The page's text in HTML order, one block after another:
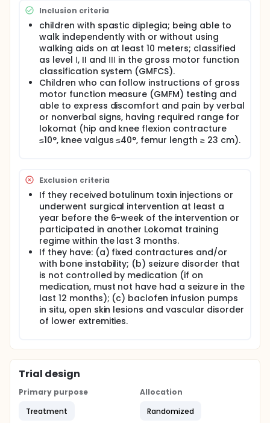
such as balance, speed, endurance, and quality of
gait among cerebral palsy (CP) children's.
Full description
Cerebral palsy (CP) is defined as a group of
disorders that affect mobility and posture with
heterogeneous impairments such as muscle tone
alternation, reduced selective motor control, joint
contracture, postural control impairment and
weakness of muscles. Independent walking is a
priority goal for a lot of parents and children with
RAGT has been considered as a revolutionary
technology for gait enhancement. Lokomat, as one
preserves consistent pattern of movement.
Lokomat with additional virtual reality games adds
fun and challenge and enhances the involvement
and motivation throughout the whole session. We
will use Lokomat for RAGT for 6 weeks phase for
both treatement and control groups. Only
difference between groups is the frequency: 4 times
a week for treatment group and 2 times a week for
intervention group.
General gait and standing function will be
measured by Gross motor function measure
dimension E and D. Speed, endurance, balance, and
quality of gait would be measured by 10 meter walk
test, 6 minutes walk test, pediatric balance scale,
and Edinburgh visual gait score. To our knowledge
increased frequency in RAGT with lokomat on
improving gait speed, endurance, balance and
quality in children with CP.
Inclusion criteria
children with spastic diplegia; being able to
walk independently with or without using
walking aids on at least 10 meters; classified
as level Ι, II and ΙΙΙ in the gross motor function
classification system (GMFCS).
Children who can follow instructions of gross
motor function measure (GMFM) testing and
able to express discomfort and pain by verbal
or nonverbal signs, having required range for
lokomat (hip and knee flexion contracture
≤10°, knee valgus ≤40°, femur length ≥ 23 cm).
Exclusion criteria
If they received botulinum toxin injections or
underwent surgical intervention at least a
year before the 6-week of the intervention or
participated in another Lokomat training
regime within the last 3 months.
If they have: (a) fixed contractures and/or
with bone instability; (b) seizure disorder that
is not controlled by medication (if on
medication, must not have had a seizure in the
last 12 months); (c) baclofen infusion pumps
in situ, open skin lesions and vascular disorder
of lower extremities.
Trial design
Primary purpose
Treatment
Allocation
Randomized